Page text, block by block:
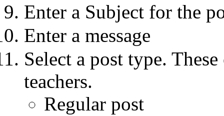
Enter a Subject for the
Enter a message
Select a post type.
teachers.
Regular post